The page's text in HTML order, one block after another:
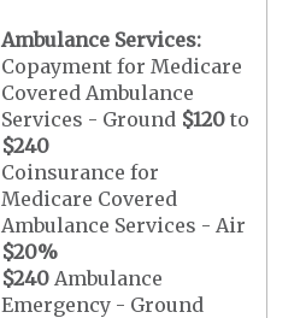
Ambulance Services:
Copayment for Medicare
Covered Ambulance
Services - Ground $120 to
$240
Coinsurance for
Medicare Covered
Ambulance Services - Air
$20%
$240 Ambulance
Emergency - Ground